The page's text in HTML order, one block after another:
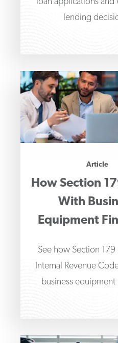
lending
Article
How Section
With
Equipment
See how Section 179
Internal Revenue
business equipment